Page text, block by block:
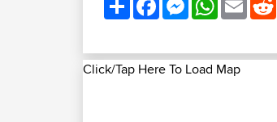
Click/Tap Here To Load Map